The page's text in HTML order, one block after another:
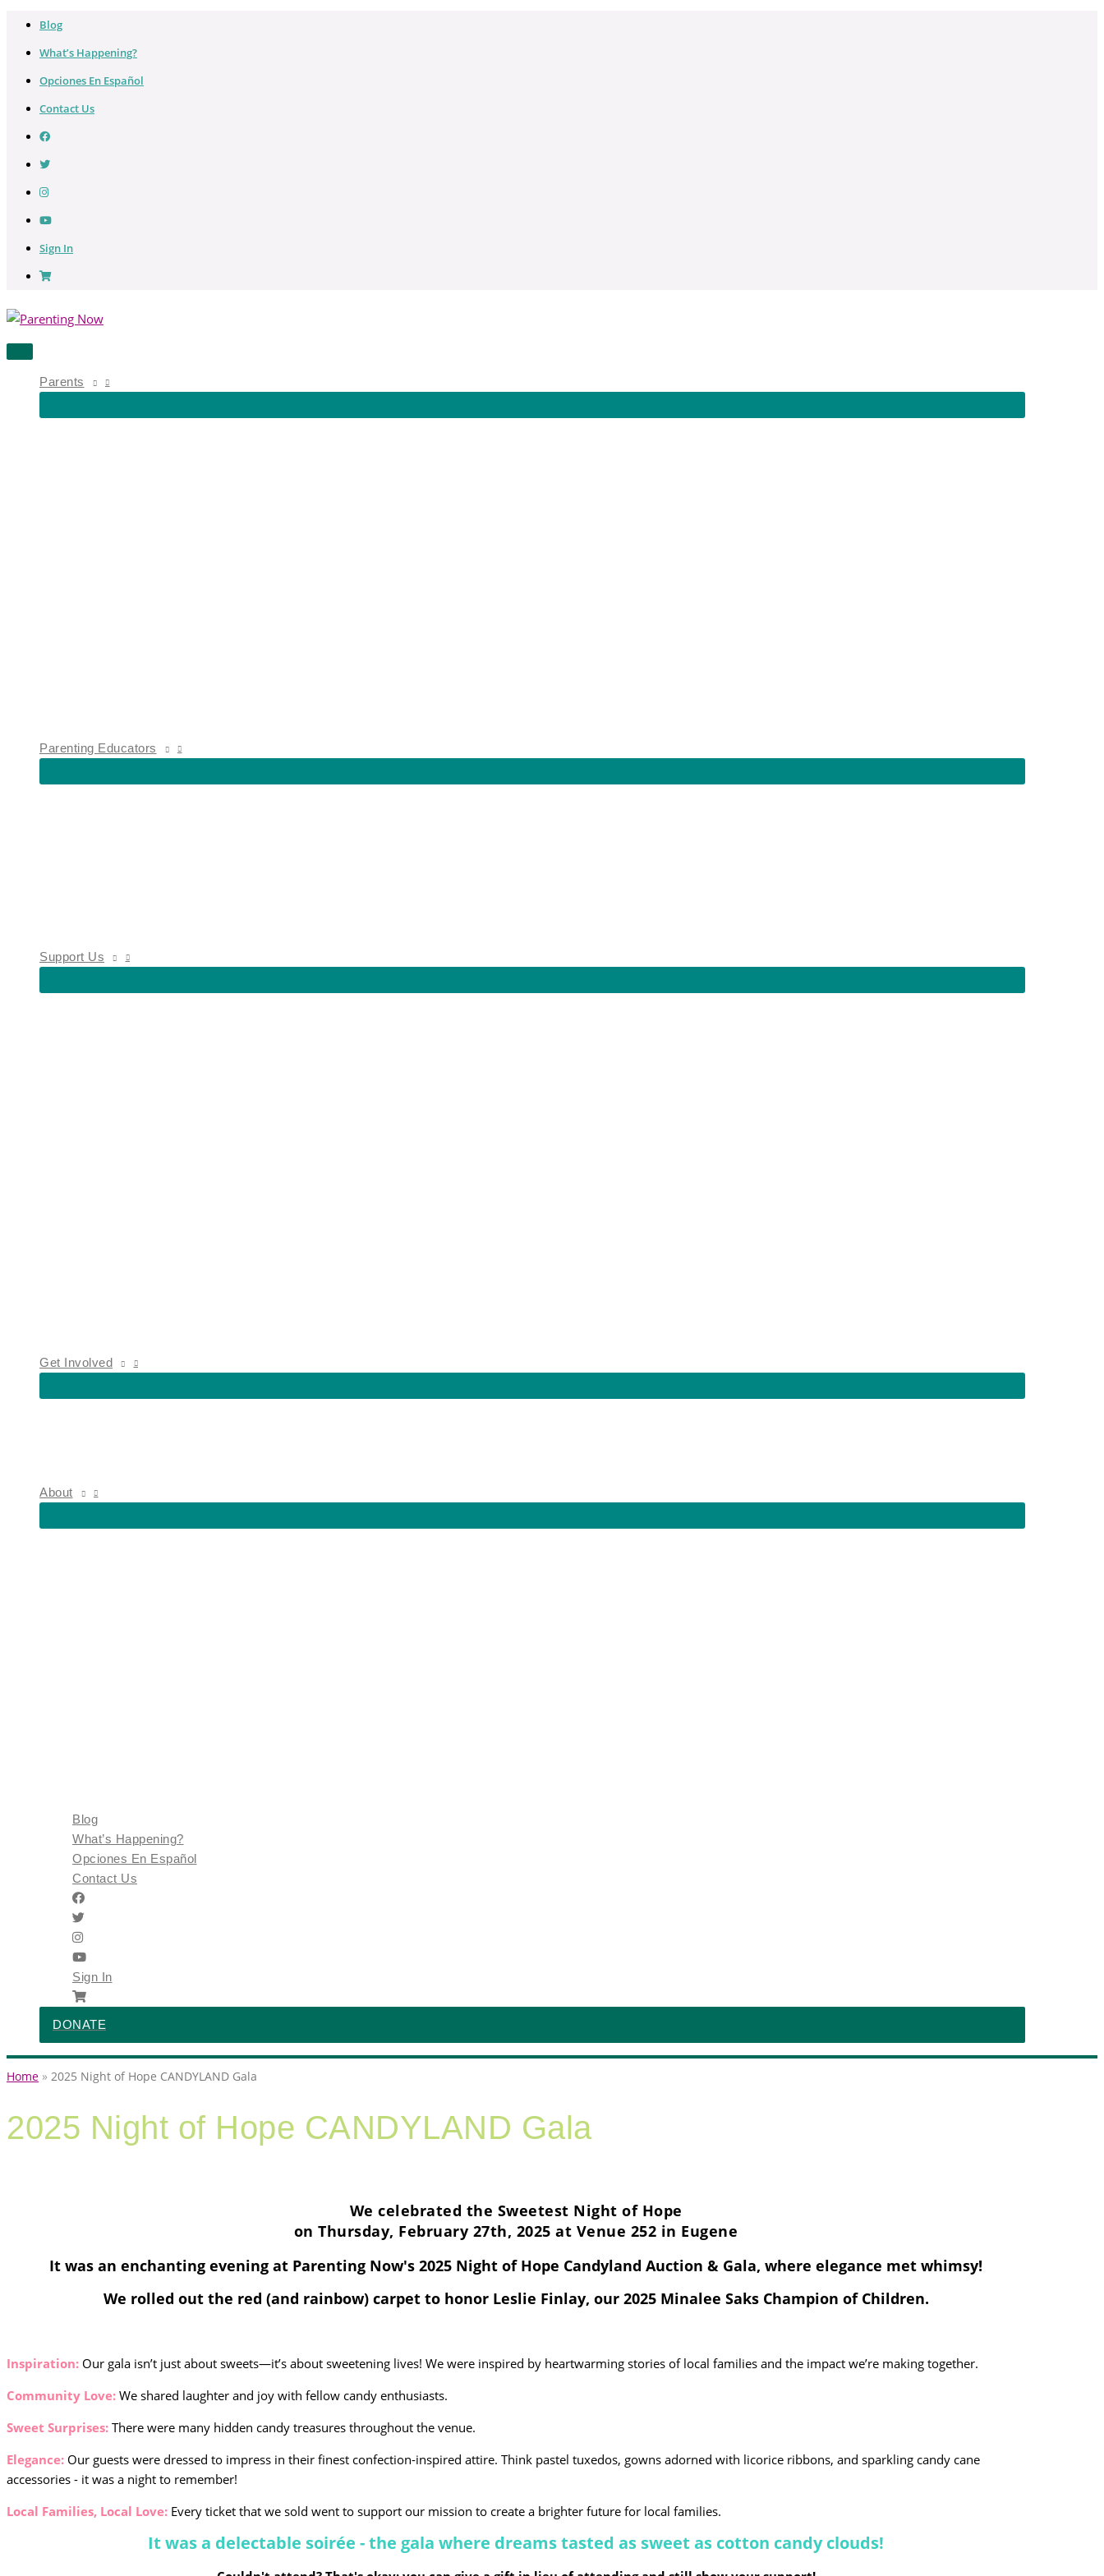
Skip
content
Blog
What’s Happening?
Opciones En Español
Contact Us
Sign In
MAIN
MENU
Parents
Parenting Educators
Support Us
Get Involved
About
Blog
What’s Happening?
Opciones En Español
Contact Us
Sign In
DONATE
Home 2025 Night of Hope CANDYLAND Gala
2025 Night of Hope CANDYLAND Gala
We celebrated the Sweetest Night of Hope
onThursday, February 27th, 2025 at Venue 252 in Eugene
It was an enchanting evening at Parenting Now's 2025 Night of Hope Candyland Auction & Gala, where elegance met whimsy!
We rolled out the red (and rainbow) carpet to honor Leslie Finlay, our 2025 Minalee Saks Champion of Children.
Inspiration: Our gala isn’t just about sweets—it’s about sweetening lives! We were inspired by heartwarming stories of local families and the impact we’re making together.
Community Love: We shared laughter and joy with fellow candy enthusiasts.
Sweet Surprises: There were many hidden candy treasures throughout the venue.
Elegance: Our guests were dressed to impress in their finest confection-inspired attire. Think pastel tuxedos, gowns adorned with licorice ribbons, and sparkling candy cane
accessories - it was a night to remember!
Local Families, Local Love: Every ticket that we sold went to support our mission to create a brighter future for local families.
It was a delectable soirée - the gala where dreams tasted as sweet as cotton candy clouds!